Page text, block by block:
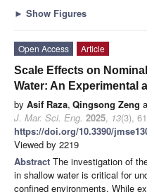
► Show Figures
Open Access
Article
Scale Effects on
Water: An Experimental
by Asif Raza, Qingsong Zeng
J. Mar. Sci. Eng. 2025, 13(3),
https://doi.org/10.3390/
Viewed by 2219
Abstract The investigation of
in shallow water is critical for
confined environments. While